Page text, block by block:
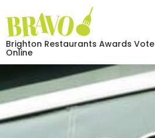
Brighton Restaurants Awards Vote
Online